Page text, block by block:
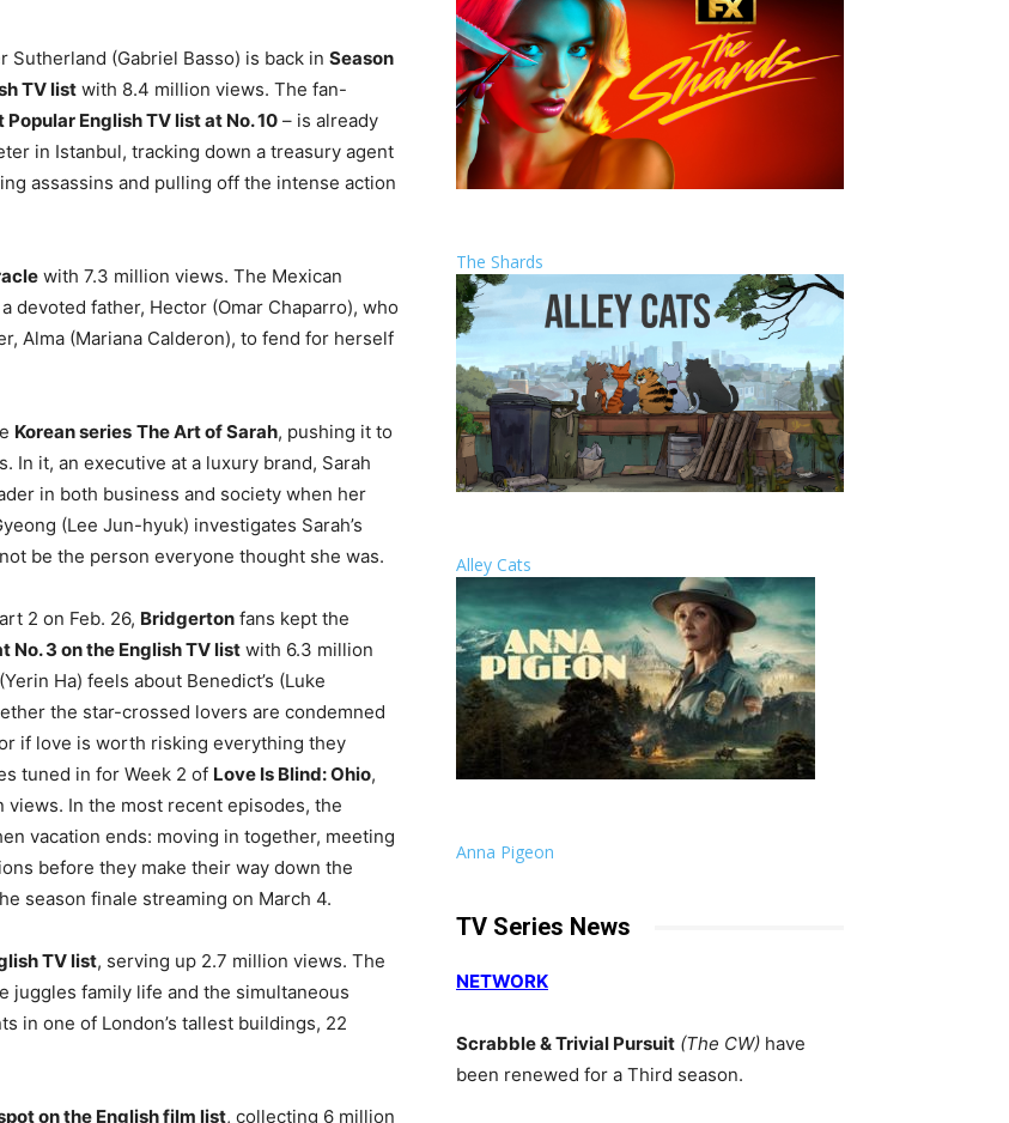
(Gabriel Basso) is back in Season
TV list with 8.4 million views. The fan-
English TV list at No. 10 – is already
in Istanbul, tracking down a treasury agent
assassins and pulling off the intense action
with 7.3 million views. The Mexican
devoted father, Hector (Omar Chaparro), who
Alma (Mariana Calderon), to fend for herself
Korean series The Art of Sarah, pushing it to
In it, an executive at a luxury brand, Sarah
in both business and society when her
(Lee Jun-hyuk) investigates Sarah’s
be the person everyone thought she was.
2 on Feb. 26, Bridgerton fans kept the
No. 3 on the English TV list with 6.3 million
Ha) feels about Benedict’s (Luke
the star-crossed lovers are condemned
if love is worth risking everything they
tuned in for Week 2 of Love Is Blind: Ohio,
In the most recent episodes, the
vacation ends: moving in together, meeting
before they make their way down the
season finale streaming on March 4.
TV list, serving up 2.7 million views. The
juggles family life and the simultaneous
in one of London’s tallest buildings, 22
on the English film list, collecting 6 million
The Shards
Alley Cats
Anna Pigeon
TV Series News
NETWORK
Scrabble & Trivial Pursuit (The CW) have
been renewed for a Third season.